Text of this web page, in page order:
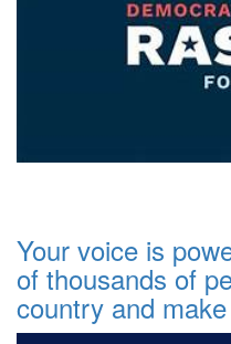
Your voice is
of thousands of
country and